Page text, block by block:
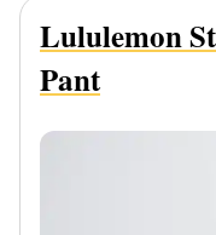
Lululemon
Pant